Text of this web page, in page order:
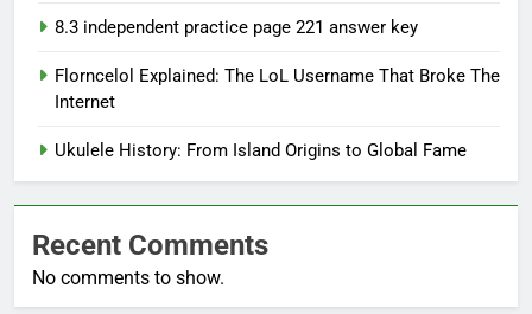
8.3 independent practice page 221 answer key
Florncelol Explained: The LoL Username That Broke The
Internet
Ukulele History: From Island Origins to Global Fame
Recent Comments
No comments to show.